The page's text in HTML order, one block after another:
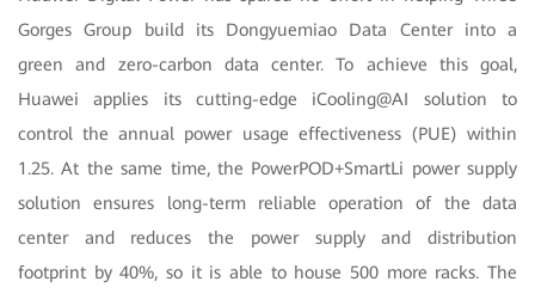
Gorges Group build its Dongyuemiao Data Center into a
green and zero-carbon data center. To achieve this goal,
Huawei applies its cutting-edge iCooling@AI solution to
control the annual power usage effectiveness (PUE) within
1.25. At the same time, the PowerPOD+SmartLi power supply
solution ensures long-term reliable operation of the data
center and reduces the power supply and distribution
footprint by 40%, so it is able to house 500 more racks. The